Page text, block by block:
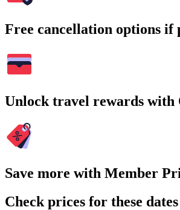
Free cancellation options if
Unlock travel rewards with
Save more with Member
Check prices for these dates